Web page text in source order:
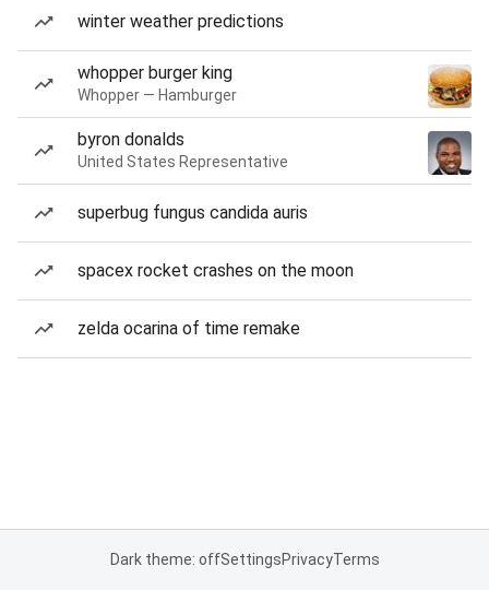
winter weather predictions
whopper burger king
Whopper — Hamburger
byron donalds
United States Representative
superbug fungus candida auris
spacex rocket crashes on the moon
zelda ocarina of time remake
Dark theme: offSettingsPrivacyTerms